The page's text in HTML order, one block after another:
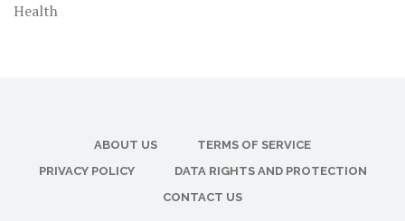
Health
ABOUT US
TERMS OF SERVICE
PRIVACY POLICY
DATA RIGHTS AND PROTECTION
CONTACT US